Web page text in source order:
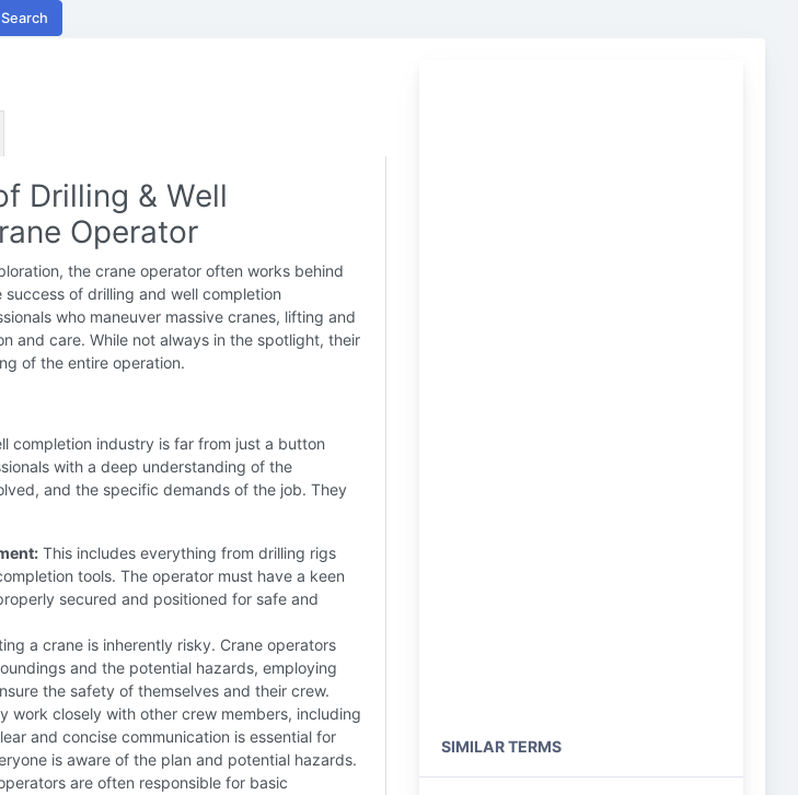
Search
Drilling & Well
Operator
the crane operator often works behind
of drilling and well completion
who maneuver massive cranes, lifting and
and care. While not always in the spotlight, their
of the entire operation.
completion industry is far from just a button
with a deep understanding of the
and the specific demands of the job. They
This includes everything from drilling rigs
tools. The operator must have a keen
secured and positioned for safe and
a crane is inherently risky. Crane operators
and the potential hazards, employing
the safety of themselves and their crew.
work closely with other crew members, including
and concise communication is essential for
is aware of the plan and potential hazards.
are often responsible for basic
SIMILAR TERMS